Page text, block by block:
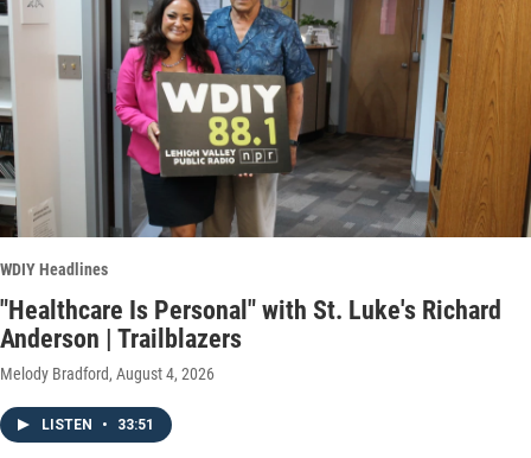
WDIY Headlines
"Healthcare Is Personal" with St. Luke's Richard
Anderson | Trailblazers
Melody Bradford, August 4, 2026
LISTEN • 33:51